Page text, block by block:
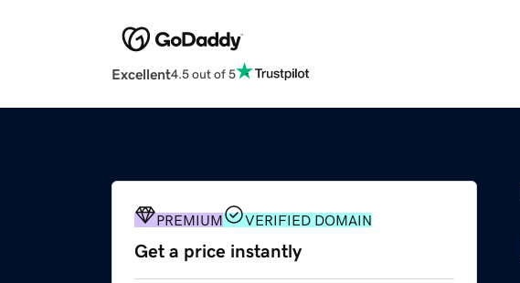
Excellent4.5 out of 5
PREMIUM VERIFIED DOMAIN
Get a price instantly